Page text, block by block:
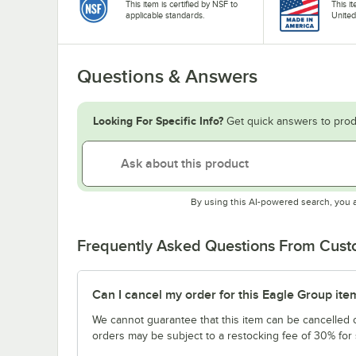
This item is certified by NSF to
applicable standards.
This
Questions & Answers
Looking For Specific Info? Get quick answers to
By using this AI-powered search, you
Frequently Asked Questions From
Can I cancel my order for this Eagle Group
We cannot guarantee that this item can be
orders may be subject to a restocking fee of 30%